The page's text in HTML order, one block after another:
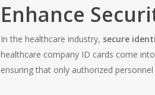
Enhance
In the healthcare industry, secure
healthcare company ID cards come
ensuring that only authorized